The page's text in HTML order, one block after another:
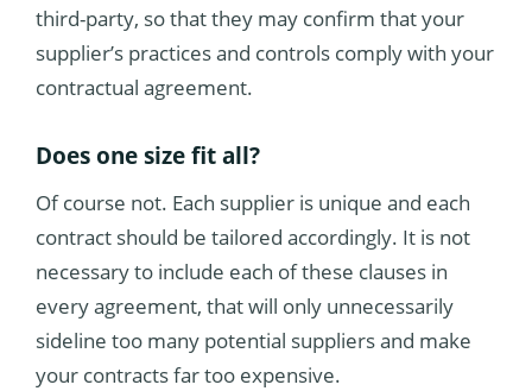
third-party, so that they may confirm that your
supplier’s practices and controls comply with your
contractual agreement.
Does one size fit all?
Of course not. Each supplier is unique and each
contract should be tailored accordingly. It is not
necessary to include each of these clauses in
every agreement, that will only unnecessarily
sideline too many potential suppliers and make
your contracts far too expensive.